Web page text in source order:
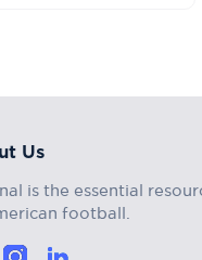
Us
is the essential
football.